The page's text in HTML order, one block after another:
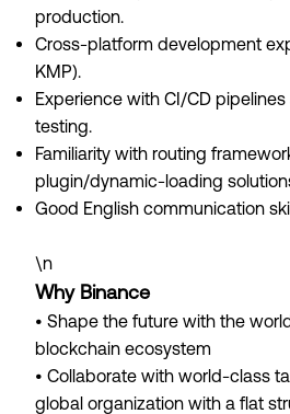
production.
Cross-platform development
KMP).
Experience with CI/CD
testing.
Familiarity with routing
plugin/dynamic-loading
Good English communication
\n
Why Binance
• Shape the future with the
blockchain ecosystem
• Collaborate with world-class
global organization with a flat